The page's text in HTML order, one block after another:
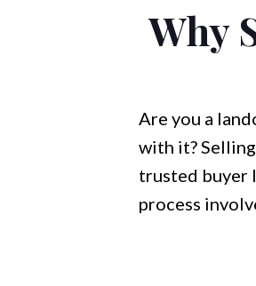
Why
Are you a
with it?
trusted buyer
process